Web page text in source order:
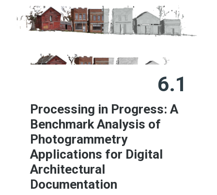
6.1
Processing in Progress: A
Benchmark Analysis of
Photogrammetry
Applications for Digital
Architectural
Documentation